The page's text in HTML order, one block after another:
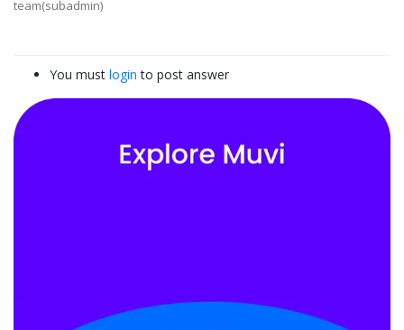
team(subadmin)
You must login to post answer